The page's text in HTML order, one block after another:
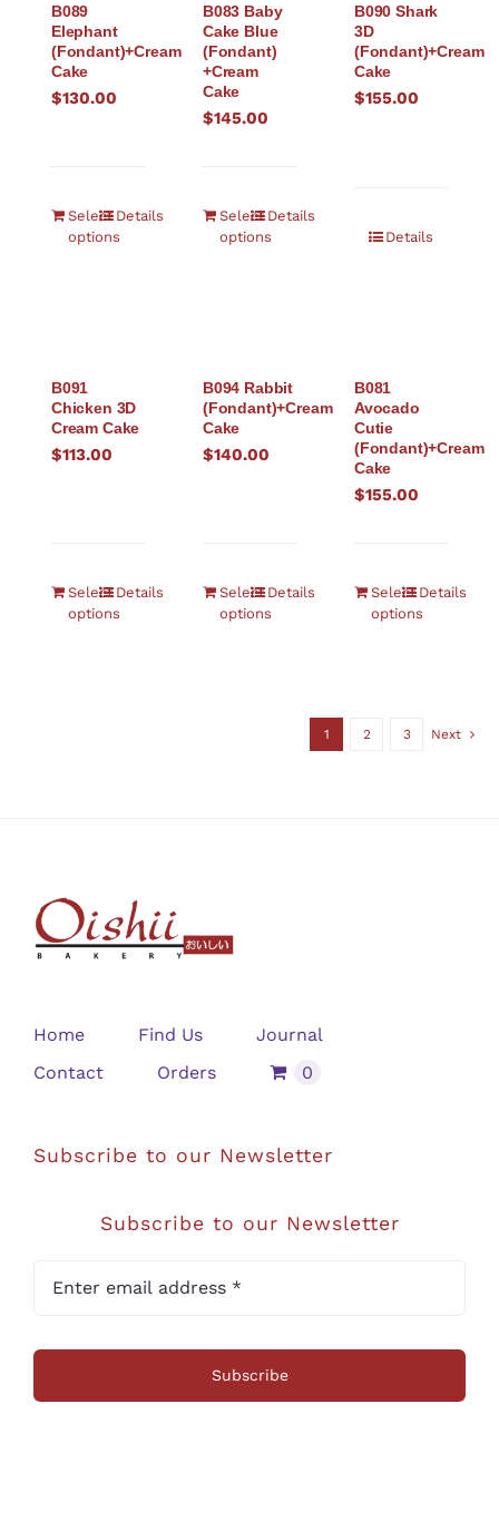
B089
Elephant
(Fondant)+Cream
Cake
$130.00
Select
options
Details
B083 Baby
Cake Blue
(Fondant)
+Cream
Cake
$145.00
Select
options
Details
B090 Shark
3D
(Fondant)+Cream
Cake
$155.00
Details
B091
Chicken 3D
Cream Cake
$113.00
Select
options
Details
B094 Rabbit
(Fondant)+Cream
Cake
$140.00
Select
options
Details
B081
Avocado
Cutie
(Fondant)+Cream
Cake
$155.00
Select
options
Details
1 2 3 Next
Home Find Us
Journal
Contact
Orders 0
Subscribe to our Newsletter
Subscribe to our Newsletter
Subscribe